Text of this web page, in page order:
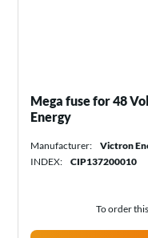
Mega fuse for 48
Energy
Manufacturer:
Victron
INDEX:
CIP137200010
To order